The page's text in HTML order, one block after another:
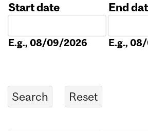
Start date
E.g., 08/09/2026
End
E.g.,